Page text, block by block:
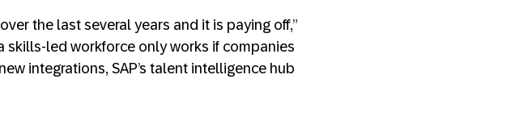
the last several years and it is paying off,”
skills-led workforce only works if companies
integrations, SAP’s talent intelligence hub